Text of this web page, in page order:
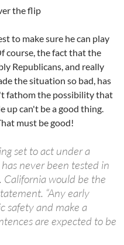
the flip
to make sure he can play
course, the fact that the
Republicans, and really
the situation so bad, has
fathom the possibility that
up can't be a good thing.
must be good!
set to act under a
never been tested in
would be the
“Any early
safety and make a
are expected to be